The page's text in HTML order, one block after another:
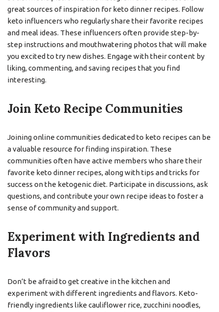
great sources of inspiration for keto dinner recipes. Follow
keto influencers who regularly share their favorite recipes
and meal ideas. These influencers often provide step-by-
step instructions and mouthwatering photos that will make
you excited to try new dishes. Engage with their content by
liking, commenting, and saving recipes that you find
interesting.
Join Keto Recipe Communities
Joining online communities dedicated to keto recipes can be
a valuable resource for finding inspiration. These
communities often have active members who share their
favorite keto dinner recipes, along with tips and tricks for
success on the ketogenic diet. Participate in discussions, ask
questions, and contribute your own recipe ideas to foster a
sense of community and support.
Experiment with Ingredients and
Flavors
Don’t be afraid to get creative in the kitchen and
experiment with different ingredients and flavors. Keto-
friendly ingredients like cauliflower rice, zucchini noodles,